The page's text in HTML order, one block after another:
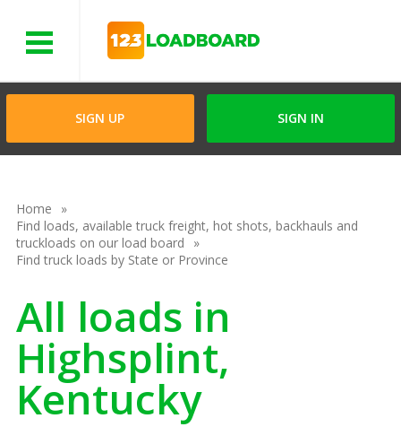
SIGN UP SIGN IN
Home
Find loads, available truck freight, hot shots, backhauls and
truckloads on our load board
Find truck loads by State or Province
All loads in
Highsplint,
Kentucky